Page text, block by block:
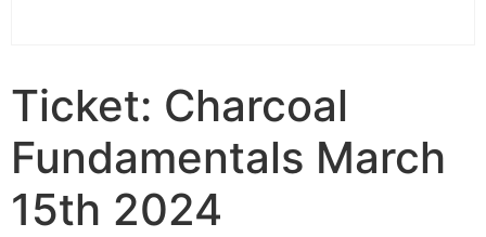
Ticket: Charcoal
Fundamentals March
15th 2024